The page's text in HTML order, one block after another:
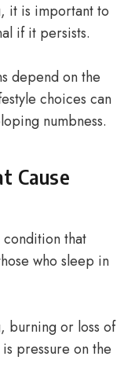
it is important to
if it persists.
depend on the
choices can
numbness.
Cause
condition that
who sleep in
burning or loss of
pressure on the